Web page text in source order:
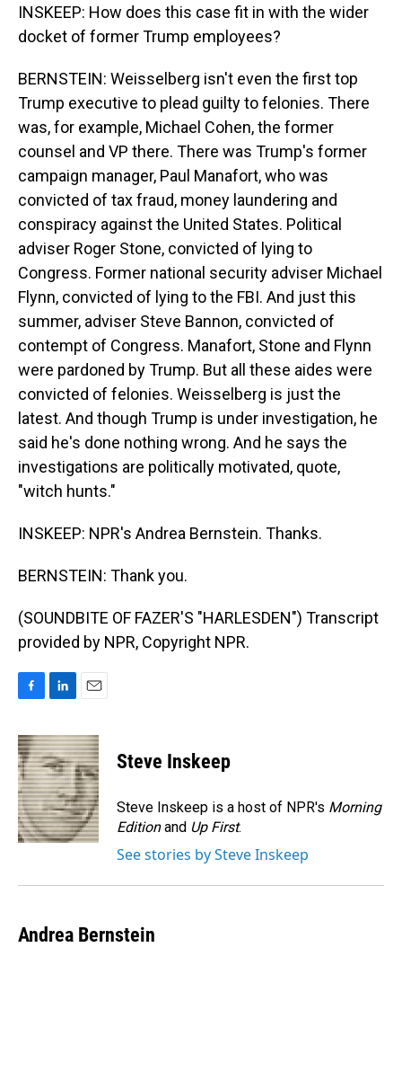
INSKEEP: How does this case fit in with the wider
docket of former Trump employees?
BERNSTEIN: Weisselberg isn't even the first top
Trump executive to plead guilty to felonies. There
was, for example, Michael Cohen, the former
counsel and VP there. There was Trump's former
campaign manager, Paul Manafort, who was
convicted of tax fraud, money laundering and
conspiracy against the United States. Political
adviser Roger Stone, convicted of lying to
Congress. Former national security adviser Michael
Flynn, convicted of lying to the FBI. And just this
summer, adviser Steve Bannon, convicted of
contempt of Congress. Manafort, Stone and Flynn
were pardoned by Trump. But all these aides were
convicted of felonies. Weisselberg is just the
latest. And though Trump is under investigation, he
said he's done nothing wrong. And he says the
investigations are politically motivated, quote,
"witch hunts."
INSKEEP: NPR's Andrea Bernstein. Thanks.
BERNSTEIN: Thank you.
(SOUNDBITE OF FAZER'S "HARLESDEN") Transcript
provided by NPR, Copyright NPR.
c
e
b
o
o
k
n
k
e
d
I
n
a
i
l
Steve Inskeep
Steve Inskeep is a host of NPR's Morning
Editionand Up First.
See stories by Steve Inskeep
Andrea Bernstein